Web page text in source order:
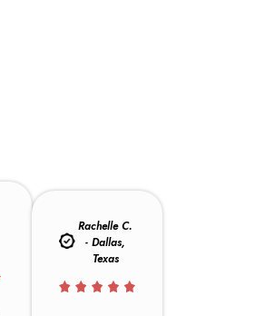
Rachelle C.
- Dallas,
Texas